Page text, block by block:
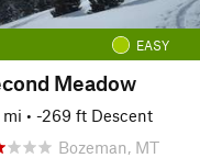
EASY
Meadow
mi • -269 ft Descent
Bozeman, MT